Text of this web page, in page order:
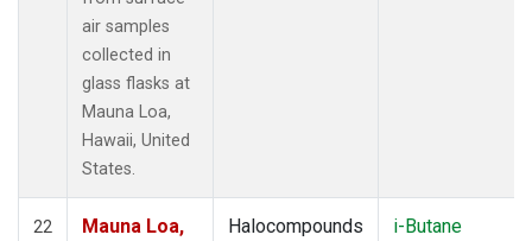
air samples
collected in
glass flasks at
Mauna Loa,
Hawaii, United
States.
22
Mauna Loa,
Halocompounds
i-Butane